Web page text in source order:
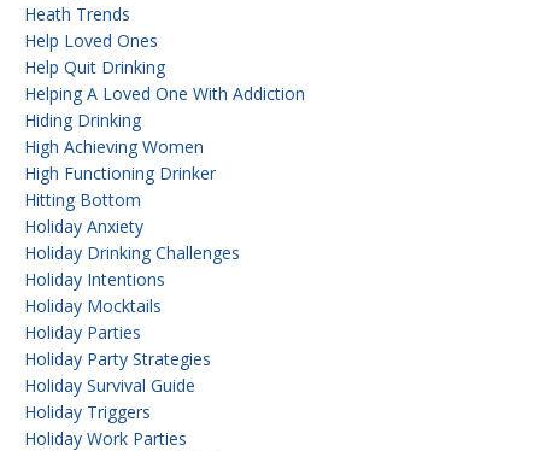
Heath Trends
Help Loved Ones
Help Quit Drinking
Helping A Loved One With Addiction
Hiding Drinking
High Achieving Women
High Functioning Drinker
Hitting Bottom
Holiday Anxiety
Holiday Drinking Challenges
Holiday Intentions
Holiday Mocktails
Holiday Parties
Holiday Party Strategies
Holiday Survival Guide
Holiday Triggers
Holiday Work Parties